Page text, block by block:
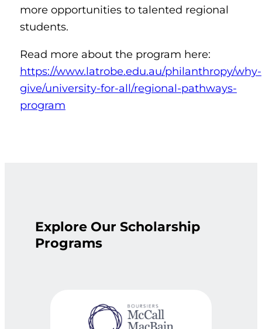
more opportunities to talented regional
students.
Read more about the program here:
https://www.latrobe.edu.au/philanthropy/why-
give/university-for-all/regional-pathways-
program
Explore Our Scholarship
Programs